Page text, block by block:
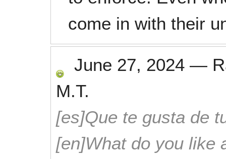
come in with their
June 27, 2024 —
M.T.
[es]Que te gusta de
[en]What do you like